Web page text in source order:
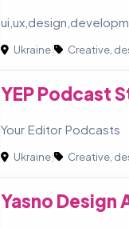
Ukraine| Creative,
YEP Podcast
Your Editor Podcasts
Ukraine| Creative,
Yasno Design